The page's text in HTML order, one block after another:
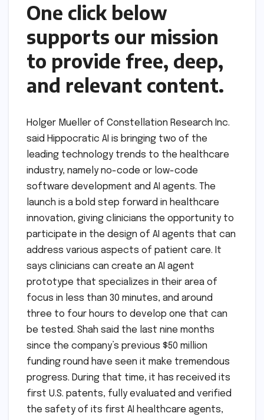
One click below
supports our mission
to provide free, deep,
and relevant content.
Holger Mueller of Constellation Research Inc.
said Hippocratic AI is bringing two of the
leading technology trends to the healthcare
industry, namely no-code or low-code
software development and AI agents. The
launch is a bold step forward in healthcare
innovation, giving clinicians the opportunity to
participate in the design of AI agents that can
address various aspects of patient care. It
says clinicians can create an AI agent
prototype that specializes in their area of
focus in less than 30 minutes, and around
three to four hours to develop one that can
be tested. Shah said the last nine months
since the company’s previous $50 million
funding round have seen it make tremendous
progress. During that time, it has received its
first U.S. patents, fully evaluated and verified
the safety of its first AI healthcare agents,